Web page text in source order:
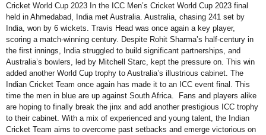
Cricket World Cup 2023 In the ICC Men’s Cricket World Cup 2023 final
held in Ahmedabad, India met Australia. Australia, chasing 241 set by
India, won by 6 wickets. Travis Head was once again a key player,
scoring a match-winning century. Despite Rohit Sharma’s half-century in
the first innings, India struggled to build significant partnerships, and
Australia’s bowlers, led by Mitchell Starc, kept the pressure on. This win
added another World Cup trophy to Australia’s illustrious cabinet. The
Indian Cricket Team once again has made it to an ICC event final. This
time the men in blue are up against South Africa. Fans and players alike
are hoping to finally break the jinx and add another prestigious ICC trophy
to their cabinet. With a mix of experienced and young talent, the Indian
Cricket Team aims to overcome past setbacks and emerge victorious on